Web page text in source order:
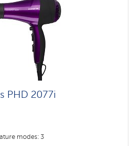
PHD 2077i
modes: 3